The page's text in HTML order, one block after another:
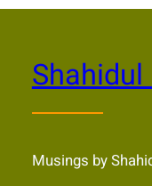
Musings by